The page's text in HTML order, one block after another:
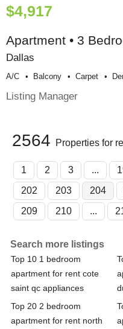
$4,917
Apartment • 3
Dallas
A/c Balcony Carpet
Listing Manager
2564 Properties for
1 2 3 ...
202
203 204
209
210 ...
Search more listings
Top 10 1 bedroom
apartment for rent cote
saint qc appliances
Top 20 2 bedroom
apartment for rent north